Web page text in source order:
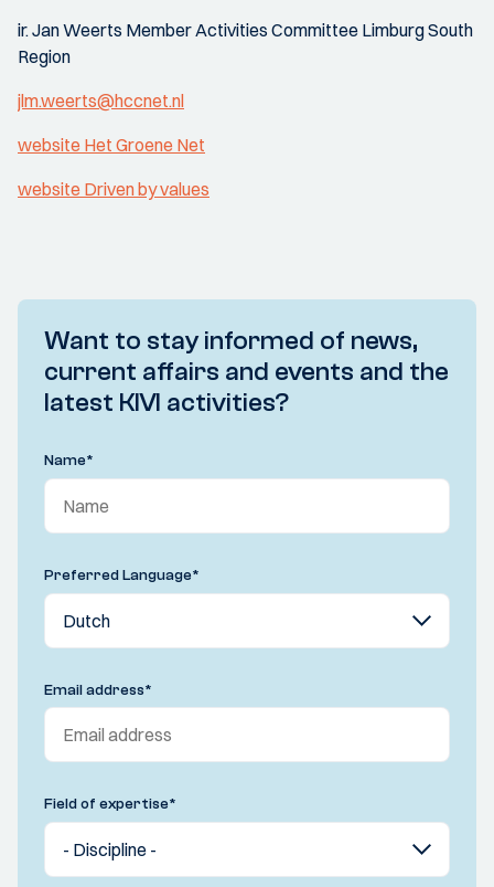
ir. Jan Weerts Member Activities Committee Limburg South
Region
jlm.weerts@hccnet.nl
website Het Groene Net
website Driven by values
Want to stay informed of news,
current affairs and events and the
latest KIVI activities?
Name*
Preferred Language*
Email address*
Field of expertise*